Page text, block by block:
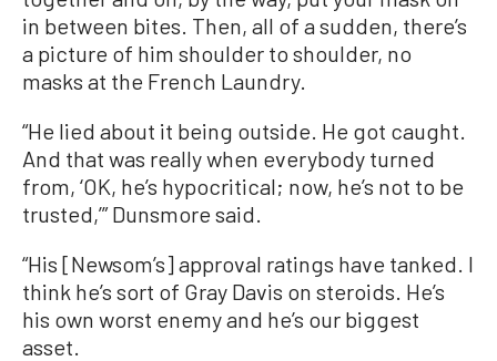
in between bites. Then, all of a sudden, there’s
a picture of him shoulder to shoulder, no
masks at the French Laundry.
“He lied about it being outside. He got caught.
And that was really when everybody turned
from, ‘OK, he’s hypocritical; now, he’s not to be
trusted,’” Dunsmore said.
“His [Newsom’s] approval ratings have tanked. I
think he’s sort of Gray Davis on steroids. He’s
his own worst enemy and he’s our biggest
asset.